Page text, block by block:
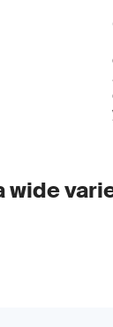
wide